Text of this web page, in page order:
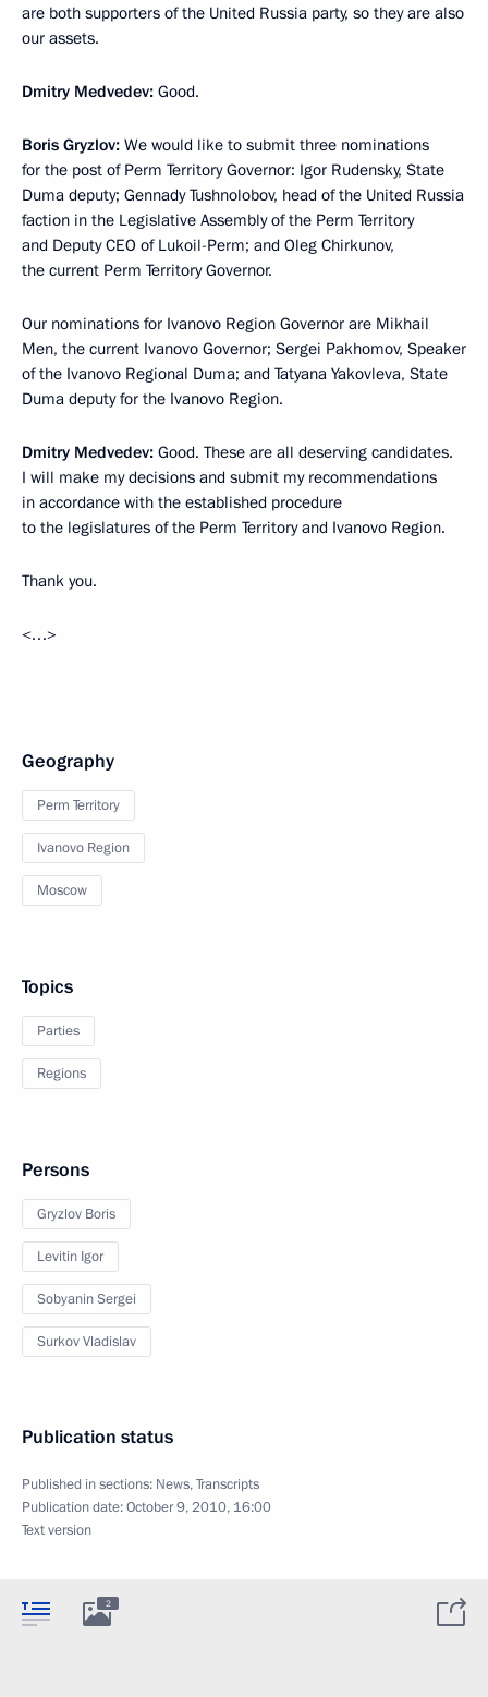
are both supporters of the United Russia party, so they are also
our assets.
Dmitry Medvedev: Good.
Boris Gryzlov: We would like to submit three nominations
for the post of Perm Territory Governor: Igor Rudensky, State
Duma deputy; Gennady Tushnolobov, head of the United Russia
faction in the Legislative Assembly of the Perm Territory
and Deputy CEO of Lukoil-Perm; and Oleg Chirkunov,
the current Perm Territory Governor.
Our nominations for Ivanovo Region Governor are Mikhail
Men, the current Ivanovo Governor; Sergei Pakhomov, Speaker
of the Ivanovo Regional Duma; and Tatyana Yakovleva, State
Duma deputy for the Ivanovo Region.
Dmitry Medvedev: Good. These are all deserving candidates.
I will make my decisions and submit my recommendations
in accordance with the established procedure
to the legislatures of the Perm Territory and Ivanovo Region.
Thank you.
<…>
Geography
Perm Territory
Ivanovo Region
Moscow
Topics
Parties
Regions
Persons
Gryzlov Boris
Levitin Igor
Sobyanin Sergei
Surkov Vladislav
Publication status
Published in sections: News,Transcripts
Publication date:October 9, 2010, 16:00
Text version
2